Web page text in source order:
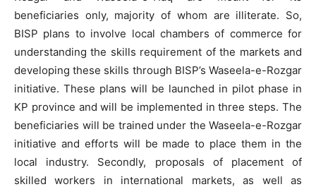
beneficiaries only, majority of whom are illiterate. So,
BISP plans to involve local chambers of commerce for
understanding the skills requirement of the markets and
developing these skills through BISP’s Waseela-e-Rozgar
initiative. These plans will be launched in pilot phase in
KP province and will be implemented in three steps. The
beneficiaries will be trained under the Waseela-e-Rozgar
initiative and efforts will be made to place them in the
local industry. Secondly, proposals of placement of
skilled workers in international markets, as well as